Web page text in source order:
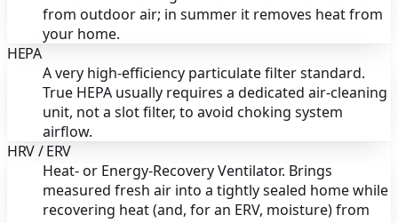
from outdoor air; in summer it removes heat from
your home.
HEPA
A very high-efficiency particulate filter standard.
True HEPA usually requires a dedicated air-cleaning
unit, not a slot filter, to avoid choking system
airflow.
HRV / ERV
Heat- or Energy-Recovery Ventilator. Brings
measured fresh air into a tightly sealed home while
recovering heat (and, for an ERV, moisture) from